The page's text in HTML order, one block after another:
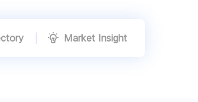
Market Insight